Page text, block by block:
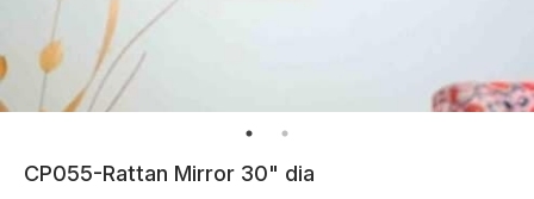
CP055-Rattan Mirror 30" dia